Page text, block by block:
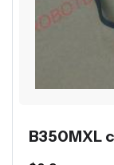
B350MXL